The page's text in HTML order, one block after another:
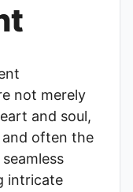
not merely
and soul,
often the
intricate